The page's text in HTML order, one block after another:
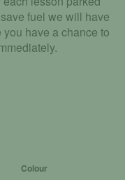
fuel we will have
have a chance to
Colour